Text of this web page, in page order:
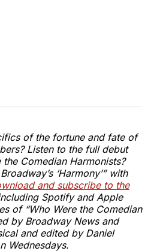
of the fortune and fate of
Listen to the full debut
Comedian Harmonists?
‘Harmony’” with
and subscribe to the
Spotify and Apple
of “Who Were the Comedian
by Broadway News and
and edited by Daniel
Wednesdays.